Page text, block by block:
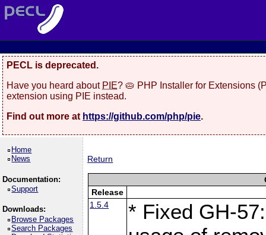
PECL is deprecated.
Have you heard about PIE? 🥧 PHP Installer for Extensions
extension using PIE instead.
Find out more at https://github.com/php/pie.
Home
News
Documentation:
Support
Downloads:
Browse Packages
Search Packages
Return
Release
1.5.4
* Fixed GH-